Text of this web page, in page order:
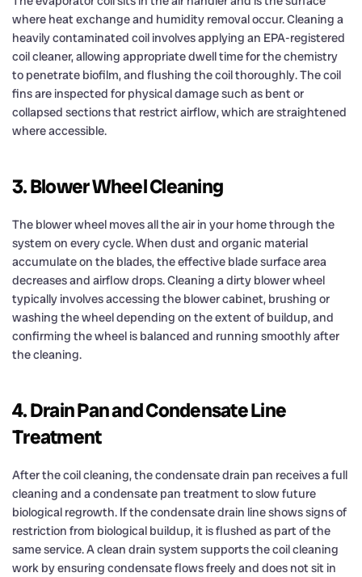
where heat exchange and humidity removal occur. Cleaning a
heavily contaminated coil involves applying an EPA-registered
coil cleaner, allowing appropriate dwell time for the chemistry
to penetrate biofilm, and flushing the coil thoroughly. The coil
fins are inspected for physical damage such as bent or
collapsed sections that restrict airflow, which are straightened
where accessible.
3. Blower Wheel Cleaning
The blower wheel moves all the air in your home through the
system on every cycle. When dust and organic material
accumulate on the blades, the effective blade surface area
decreases and airflow drops. Cleaning a dirty blower wheel
typically involves accessing the blower cabinet, brushing or
washing the wheel depending on the extent of buildup, and
confirming the wheel is balanced and running smoothly after
the cleaning.
4. Drain Pan and Condensate Line
Treatment
After the coil cleaning, the condensate drain pan receives a full
cleaning and a condensate pan treatment to slow future
biological regrowth. If the condensate drain line shows signs of
restriction from biological buildup, it is flushed as part of the
same service. A clean drain system supports the coil cleaning
work by ensuring condensate flows freely and does not sit in